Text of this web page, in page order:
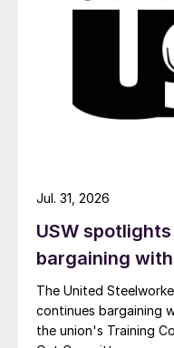
USW spotlights
bargaining
The United
continues bargaining
the union's Training
Jul. 31, 2026